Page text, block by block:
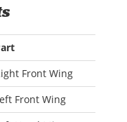
Front Wing
Front Wing